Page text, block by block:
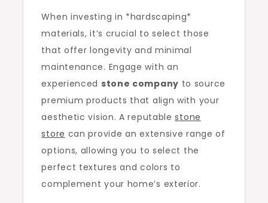
When investing in *hardscaping*
materials, it’s crucial to select those
that offer longevity and minimal
maintenance. Engage with an
experienced stone company to source
premium products that align with your
aesthetic vision. A reputablestone
store can provide an extensive range of
options, allowing you to select the
perfect textures and colors to
complement your home’s exterior.